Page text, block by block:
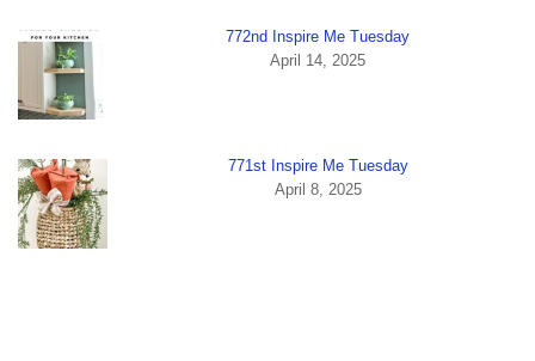
772nd Inspire Me Tuesday
April 14, 2025
771st Inspire Me Tuesday
April 8, 2025